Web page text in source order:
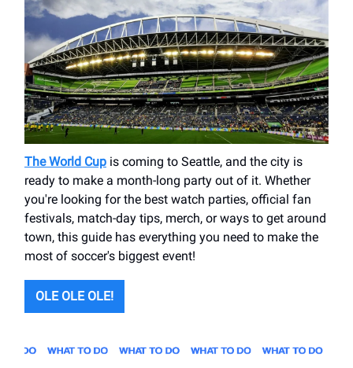
The World Cup is coming to Seattle, and the city is
ready to make a month-long party out of it. Whether
you're looking for the best watch parties, official fan
festivals, match-day tips, merch, or ways to get around
town, this guide has everything you need to make the
most of soccer's biggest event!
OLE OLE OLE!